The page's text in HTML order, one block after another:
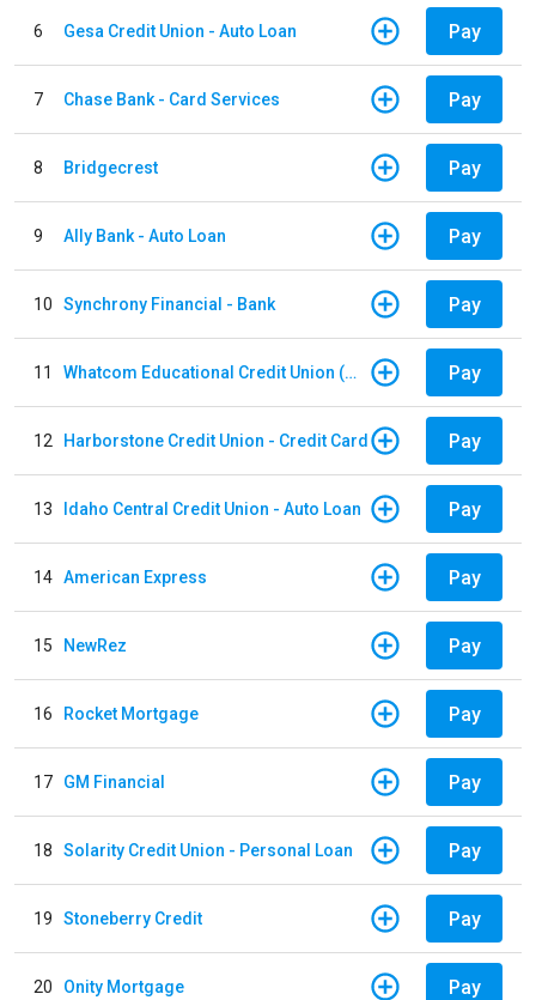
6 Gesa Credit Union - Auto Loan Pay
7 Chase Bank - Card Services Pay
8 Bridgecrest Pay
9 Ally Bank - Auto Loan Pay
10 Synchrony Financial - Bank Pay
11 Whatcom Educational Credit Union (WECU) - Auto Loan Pay
12 Harborstone Credit Union - Credit Card Pay
13 Idaho Central Credit Union - Auto Loan Pay
14 American Express Pay
15 NewRez Pay
16 Rocket Mortgage Pay
17 GM Financial Pay
18 Solarity Credit Union - Personal Loan Pay
19 Stoneberry Credit Pay
20 Onity Mortgage Pay